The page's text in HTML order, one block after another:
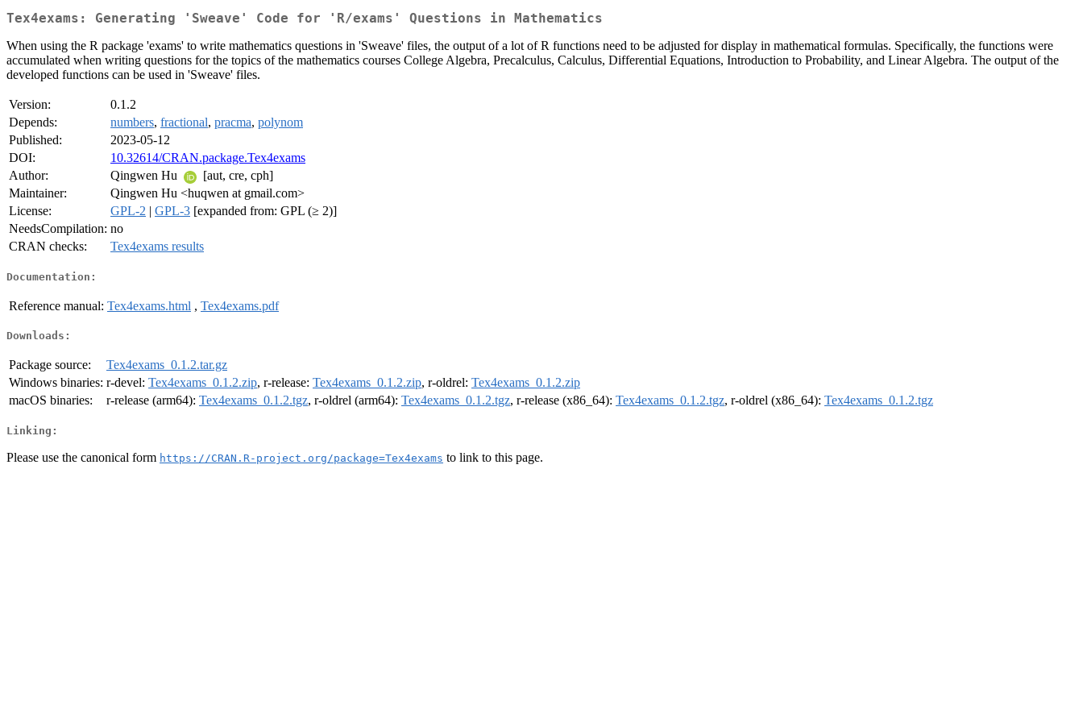
Tex4exams: Generating 'Sweave' Code for 'R/exams' Questions in Mathematics
When using the R package 'exams' to write mathematics questions in 'Sweave' files, the output of a lot of R functions need to be adjusted for display in mathematical formulas. Specifically, the functions were
accumulated when writing questions for the topics of the mathematics courses College Algebra, Precalculus, Calculus, Differential Equations, Introduction to Probability, and Linear Algebra. The output of the
developed functions can be used in 'Sweave' files.
Version:
0.1.2
Depends:
numbers, fractional, pracma, polynom
Published:
2023-05-12
DOI:
10.32614/CRAN.package.Tex4exams
Author:
Qingwen Hu
[aut, cre, cph]
Maintainer:
Qingwen Hu <huqwen at gmail.com>
License:
GPL-2 | GPL-3 [expanded from: GPL (≥ 2)]
NeedsCompilation: no
CRAN checks:
Tex4exams results
Documentation:
Reference manual: Tex4exams.html , Tex4exams.pdf
Downloads:
Package source:
Tex4exams_0.1.2.tar.gz
Windows binaries: r-devel: Tex4exams_0.1.2.zip, r-release: Tex4exams_0.1.2.zip, r-oldrel: Tex4exams_0.1.2.zip
macOS binaries:
r-release (arm64): Tex4exams_0.1.2.tgz, r-oldrel (arm64): Tex4exams_0.1.2.tgz, r-release (x86_64): Tex4exams_0.1.2.tgz, r-oldrel (x86_64): Tex4exams_0.1.2.tgz
Linking:
Please use the canonical form https://CRAN.R-project.org/package=Tex4exams to link to this page.